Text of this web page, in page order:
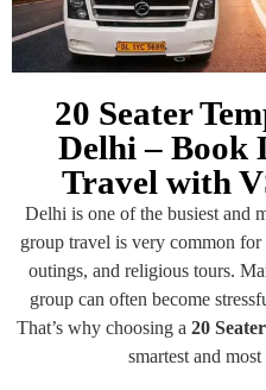
20 Seater
Delhi – Book
Travel with
Delhi is one of the busiest and
group travel is very common
outings, and religious tours.
group can often become
That’s why choosing a 20
smartest and